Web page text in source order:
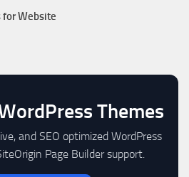
for Website
Themes
and SEO optimized WordPress
Page Builder support.